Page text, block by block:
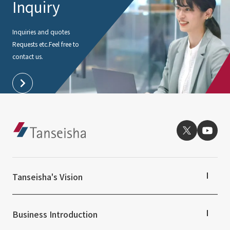
Frequently asked questions
Disclaimer
External evaluations and certifications
Integrated Report
Sustainability Data
Recruit
Privacy Policy
About Personal Information
Regarding the proper handling of specific personal information Basic
Social Media Policy
Multi-Stakeholder Policy
Language 日本語English
Inquiry
Inquiries and quotes
Requests etc.Feel free to
contact us.
Tanseisha's Vision
Top Message
Business Introduction